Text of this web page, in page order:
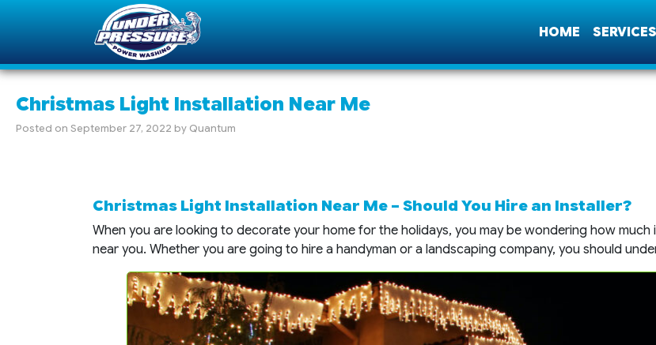
HOME SERVICES
Christmas Light Installation Near Me
Posted on September 27, 2022 by Quantum
Christmas Light Installation Near Me – Should You Hire an Installer?
When you are looking to decorate your home for the holidays, you may be wondering how
near you. Whether you are going to hire a handyman or a landscaping company, you should